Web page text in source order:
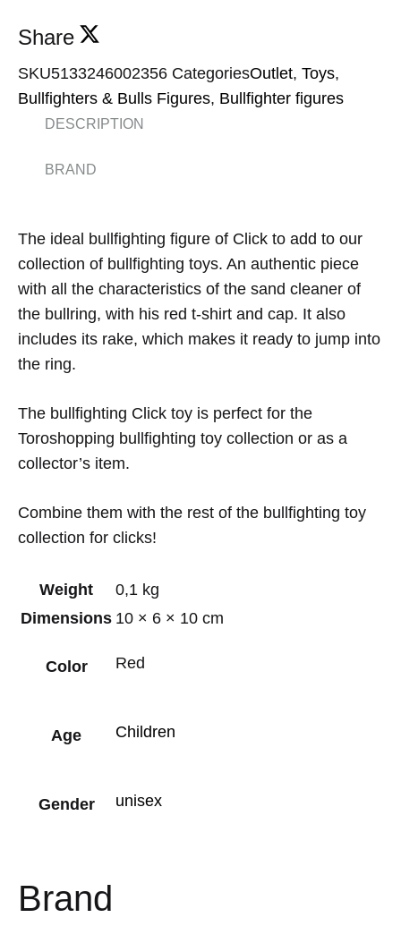
Share
SKU5133246002356 CategoriesOutlet, Toys,
Bullfighters & Bulls Figures, Bullfighter figures
DESCRIPTION
BRAND
The ideal bullfighting figure of Click to add to our
collection of bullfighting toys. An authentic piece
with all the characteristics of the sand cleaner of
the bullring, with his red t-shirt and cap. It also
includes its rake, which makes it ready to jump into
the ring.
The bullfighting Click toy is perfect for the
Toroshopping bullfighting toy collection or as a
collector’s item.
Combine them with the rest of the bullfighting toy
collection for clicks!
Weight
0,1 kg
Dimensions 10 × 6 × 10 cm
Color Red
Age Children
Gender unisex
Brand